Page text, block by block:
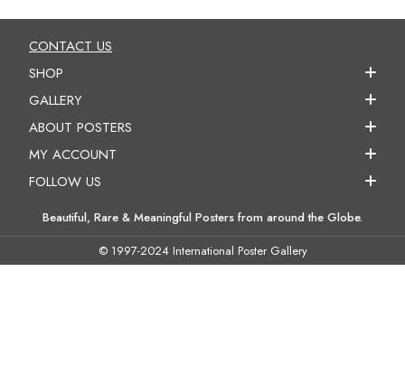
CONTACT US
SHOP
GALLERY
ABOUT POSTERS
MY ACCOUNT
FOLLOW US
Beautiful, Rare & Meaningful Posters from around the Globe.
© 1997-2024 International Poster Gallery